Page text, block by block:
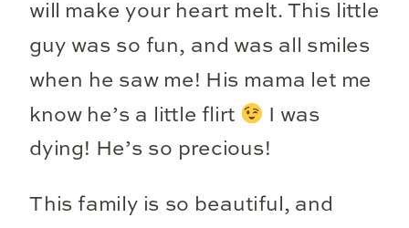
will make your heart melt. This little
guy was so fun, and was all smiles
when he saw me! His mama let me
know he’s a little flirt I was
dying! He’s so precious!
This family is so beautiful, and